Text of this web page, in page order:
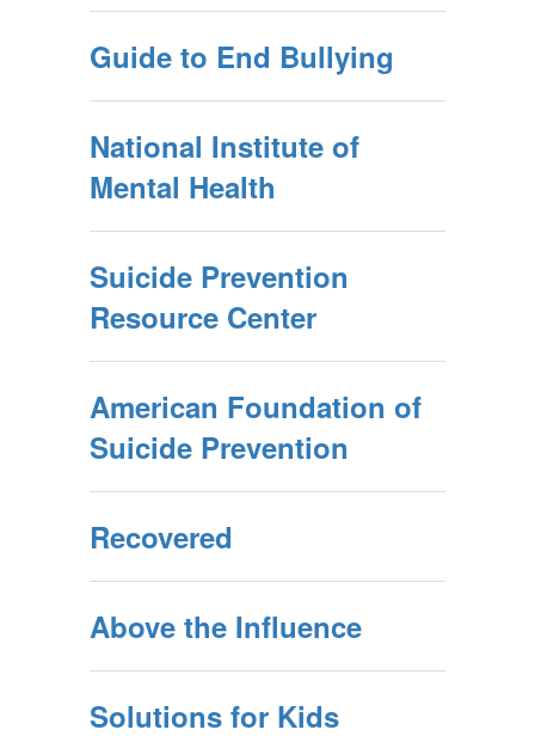
Guide to End Bullying
National Institute of
Mental Health
Suicide Prevention
Resource Center
American Foundation of
Suicide Prevention
Recovered
Above the Influence
Solutions for Kids